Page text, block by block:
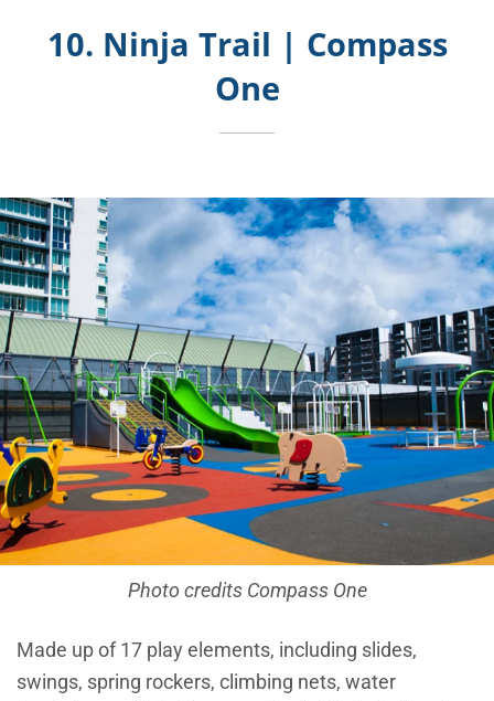
10. Ninja Trail | Compass
One
Photo credits Compass One
Made up of 17 play elements, including slides,
swings, spring rockers, climbing nets, water